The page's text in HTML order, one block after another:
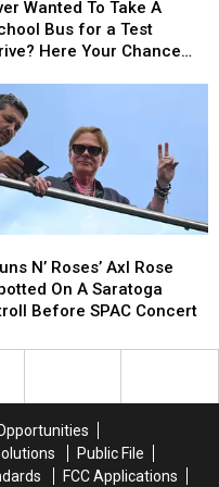
Wanted To Take A
Bus for a Test
Here Your Chance
N’ Roses’ Axl Rose
On A Saratoga
Before SPAC Concert
Public File
FCC Applications